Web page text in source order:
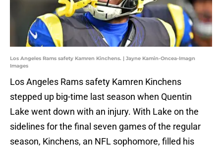
Los Angeles Rams safety Kamren Kinchens. | Jayne Kamin-Oncea-Imagn
Images
Los Angeles Rams safety Kamren Kinchens
stepped up big-time last season when Quentin
Lake went down with an injury. With Lake on the
sidelines for the final seven games of the regular
season, Kinchens, an NFL sophomore, filled his